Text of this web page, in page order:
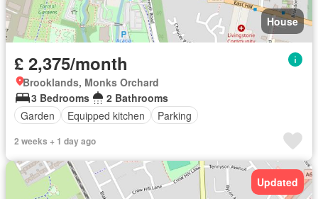
House
£ 2,375/month
Brooklands, Monks Orchard
3 Bedrooms
2 Bathrooms
Garden
Equipped kitchen Parking
2 weeks + 1 day ago
Updated